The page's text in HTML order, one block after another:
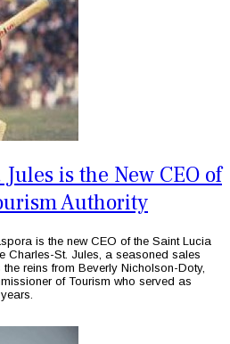
is the New CEO of
Authority
is the new CEO of the Saint Lucia
Charles-St. Jules, a seasoned sales
reins from Beverly Nicholson-Doty,
of Tourism who served as